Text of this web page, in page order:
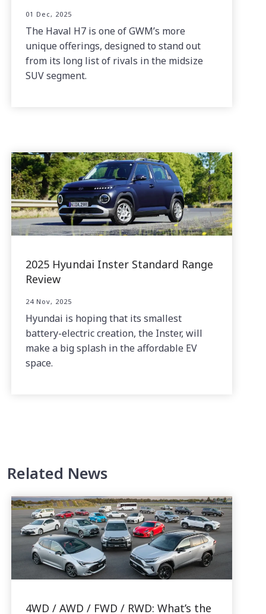
01 Dec, 2025
The Haval H7 is one of GWM’s more
unique offerings, designed to stand out
from its long list of rivals in the midsize
SUV segment.
2025 Hyundai Inster Standard Range
Review
24 Nov, 2025
Hyundai is hoping that its smallest
battery-electric creation, the Inster, will
make a big splash in the affordable EV
space.
Related News
4WD / AWD / FWD / RWD: What’s the